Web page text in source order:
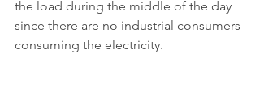
the load during the middle of the day
since there are no industrial consumers
consuming the electricity.